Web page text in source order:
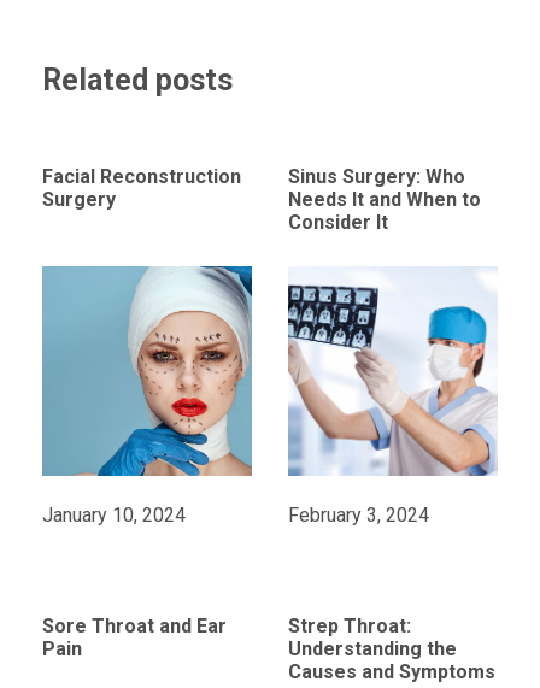
Related posts
Facial Reconstruction
Surgery
January 10, 2024
Sinus Surgery: Who
Needs It and When to
Consider It
February 3, 2024
Sore Throat and Ear
Pain
Strep Throat:
Understanding the
Causes and Symptoms